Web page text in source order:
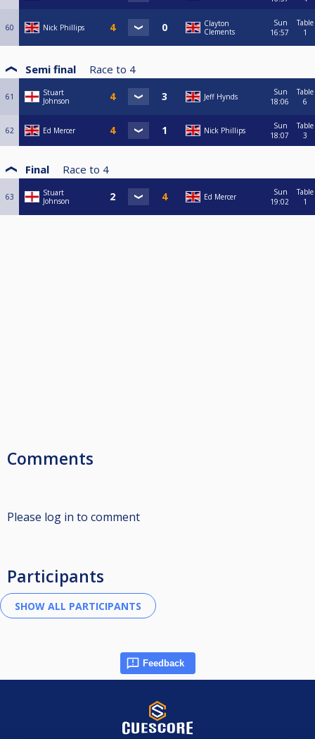
60 Nick Phillips
Clayton
Clements
Sun
16:57
Table
1
Semi final Race to 4
61
Stuart
Johnson
Jeff Hynds
Sun
18:06
Table
6
62 Ed Mercer Nick Phillips
Sun
18:07
Table
3
Final Race to 4
63
Stuart
Johnson
Ed Mercer
Sun
19:02
Table
1
Comments
Please log in to comment
Participants
Feedback